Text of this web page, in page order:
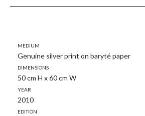
Medium
Genuine silver print on baryté paper
Dimensions
50 cm H x 60 cm W
Year
2010
Edition